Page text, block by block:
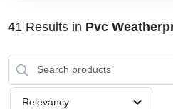
41 Results in Pvc
Relevancy